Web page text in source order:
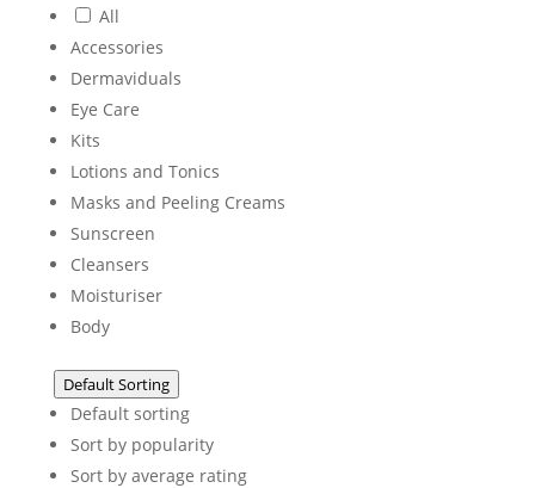
All
Accessories
Dermaviduals
Eye Care
Kits
Lotions and Tonics
Masks and Peeling Creams
Sunscreen
Cleansers
Moisturiser
Body
Default Sorting
Default sorting
Sort by popularity
Sort by average rating